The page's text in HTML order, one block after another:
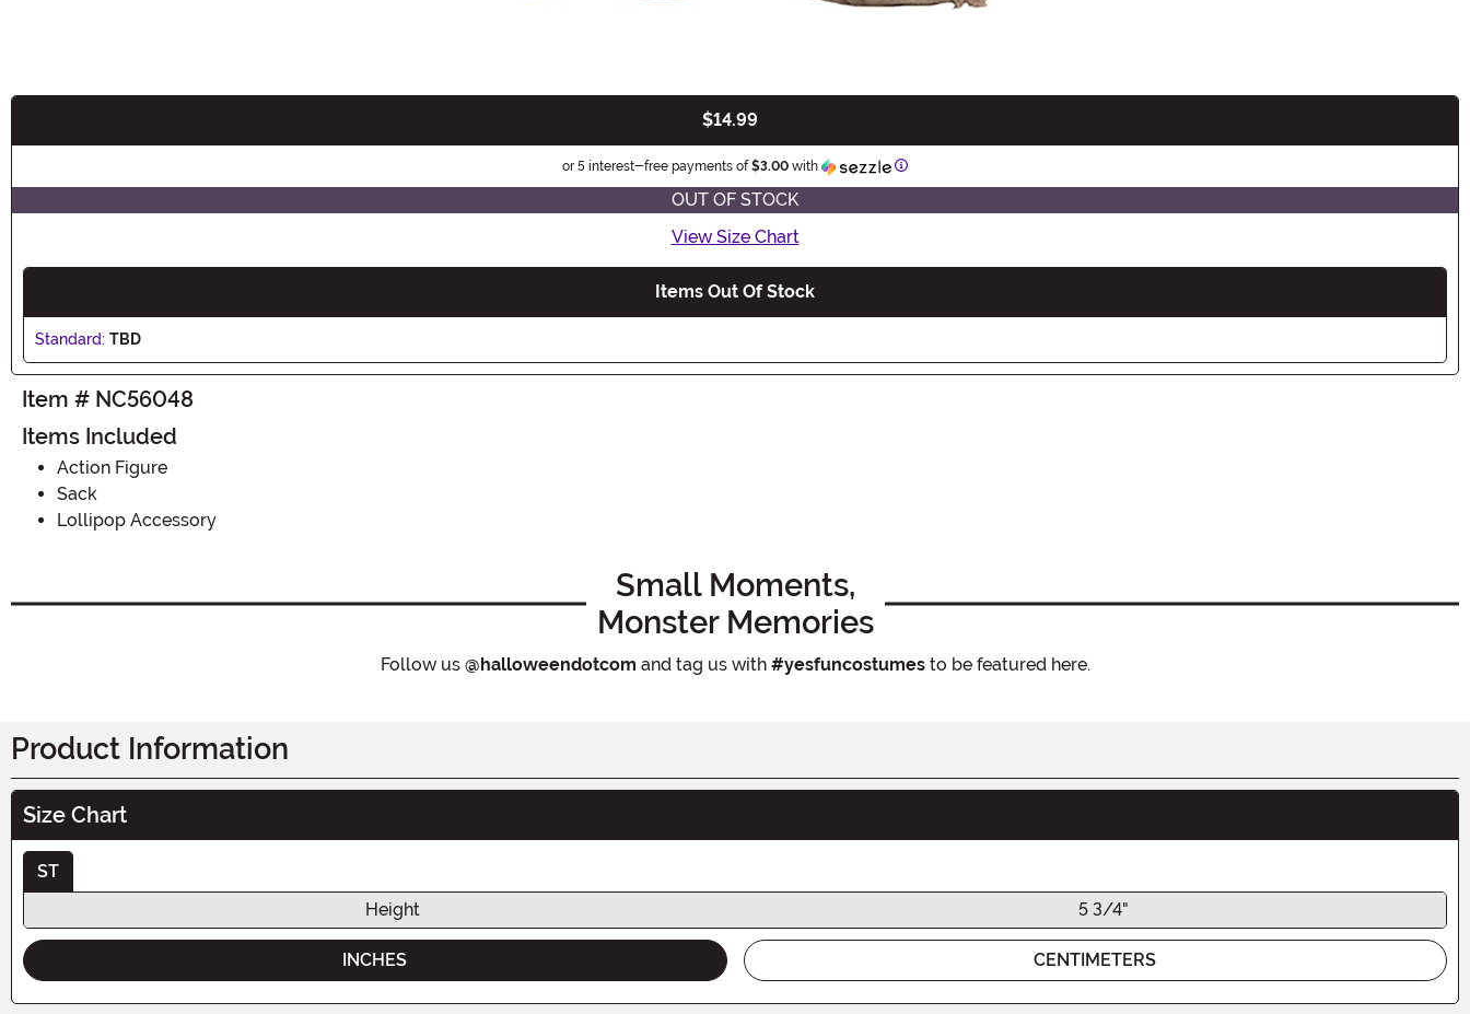
$14.99
or 5 interest-free payments of $3.00 with Information
OUT OF STOCK
View Size Chart
Items Out Of Stock
Standard: TBD
Item # NC56048
Items Included
Action Figure
Sack
Lollipop Accessory
Small Moments,
Monster Memories
Follow us @halloweendotcom and tag us with #yesfuncostumesto be featured here.
Product Information
Size Chart
ST
Height
5 3/4"
INCHES CENTIMETERS